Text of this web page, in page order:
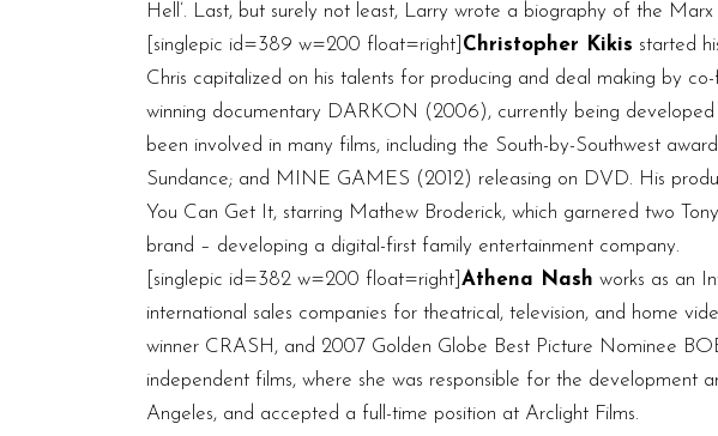
Hell’. Last, but surely not least, Larry wrote a biography of the Marx
[singlepic id=389 w=200 float=right] Christopher Kikis started
Chris capitalized on his talents for producing and deal making by
winning documentary DARKON (2006), currently being
been involved in many films, including the South-by-Southwest
Sundance; and MINE GAMES (2012) releasing on DVD. His
You Can Get It, starring Mathew Broderick, which garnered two
brand – developing a digital-first family entertainment company.
[singlepic id=382 w=200 float=right] Athena Nash works as an
international sales companies for theatrical, television, and home
winner CRASH, and 2007 Golden Globe Best Picture Nominee
independent films, where she was responsible for the
Angeles, and accepted a full-time position at Arclight Films.